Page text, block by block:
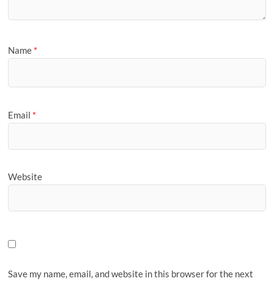
Name *
Email *
Website
Save my name, email, and website in this browser for the next